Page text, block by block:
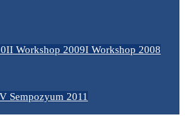
II Workshop 2009I Workshop 2008
Sempozyum 2011